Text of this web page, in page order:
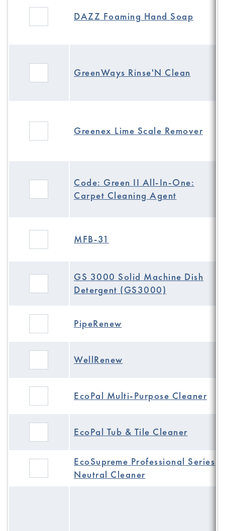
DAZZ Foaming Hand Soap
GreenWays Rinse'N Clean
Greenex Lime Scale Remover
Code: Green II All-In-One:
Carpet Cleaning Agent
MFB-31
GS 3000 Solid Machine Dish
Detergent (GS3000)
PipeRenew
WellRenew
EcoPal Multi-Purpose Cleaner
EcoPal Tub & Tile Cleaner
EcoSupreme Professional Series
Neutral Cleaner